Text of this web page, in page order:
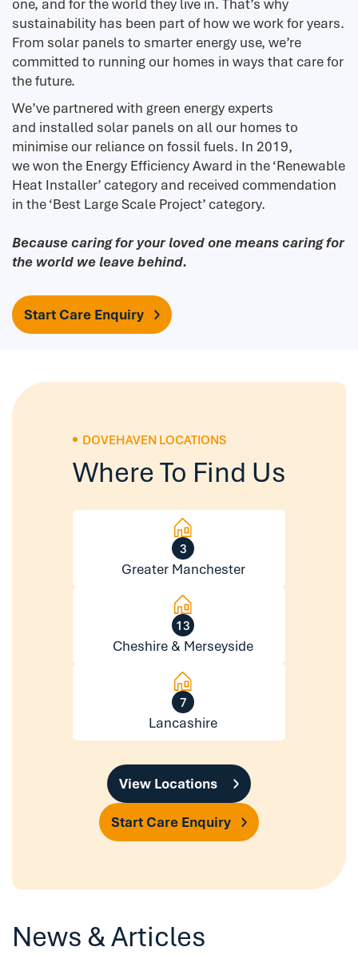
sustainability has been part of how we work for years.
From solar panels to smarter energy use, we’re
committed to running our homes in ways that care for
the future.
We’ve partnered with green energy experts
and installed solar panels on all our homes to
minimise our reliance on fossil fuels. In 2019,
we won the Energy Efficiency Award in the ‘Renewable
Heat Installer’ category and received commendation
in the ‘Best Large Scale Project’ category.
Because caring for your loved one means caring for
the world we leave behind.
Start Care Enquiry
DOVEHAVEN LOCATIONS
Where To Find Us
3
Greater Manchester
13
Cheshire & Merseyside
7
Lancashire
View Locations
Start Care Enquiry
News & Articles